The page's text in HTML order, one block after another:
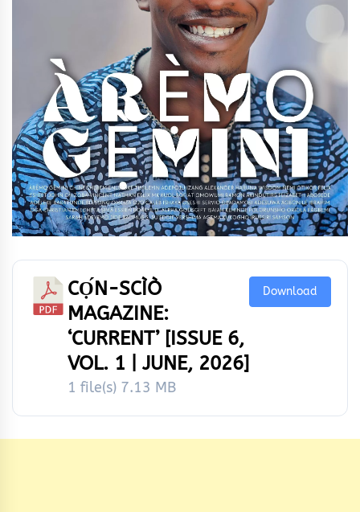
CỌ́N-SCÌÒ
MAGAZINE:
‘CURRENT’ [ISSUE 6,
VOL. 1 | JUNE, 2026]
1 file(s) 7.13 MB
Download